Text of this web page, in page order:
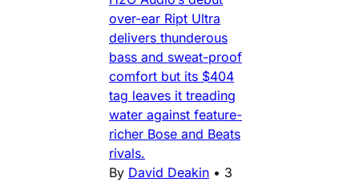
over-ear Ript Ultra
delivers thunderous
bass and sweat-proof
comfort but its $404
tag leaves it treading
water against feature-
richer Bose and Beats
rivals.
By David Deakin • 3